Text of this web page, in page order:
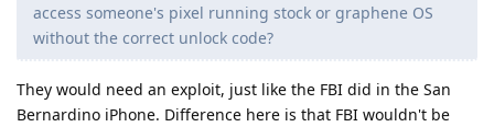
access someone's pixel running stock or graphene OS
without the correct unlock code?
They would need an exploit, just like the FBI did in the San
Bernardino iPhone. Difference here is that FBI wouldn't be